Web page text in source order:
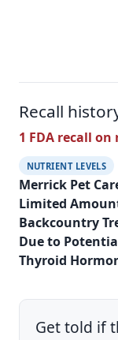
Recall
1 FDA recall
NUTRIENT LEVELS
Merrick Pet
Limited
Backcountry
Due to
Thyroid
Get told if